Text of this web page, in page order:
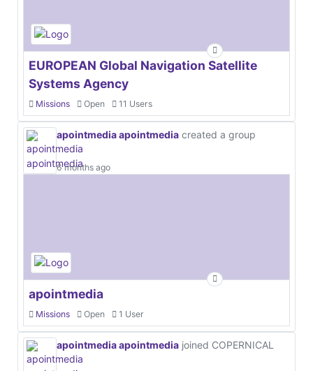
EUROPEAN Global Navigation Satellite
Systems Agency
Missions Open 11 Users
apointmedia apointmedia created a group
6 months ago
apointmedia
Missions Open 1 User
apointmedia apointmedia joined COPERNICAL